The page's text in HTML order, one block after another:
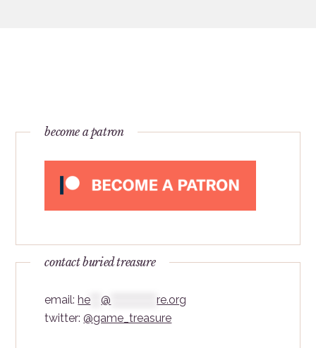
become a patron
contact buried treasure
email:he ***@ *************re.org
twitter:@game_treasure